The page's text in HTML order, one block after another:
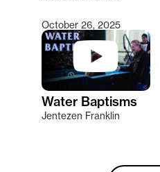
October 26, 2025
Water Baptisms
Jentezen Franklin